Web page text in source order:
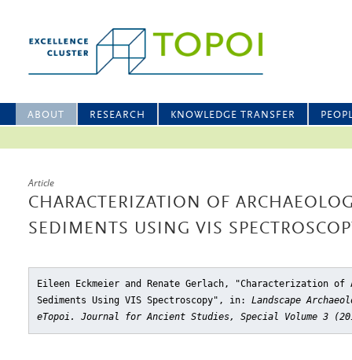
ABOUT RESEARCH KNOWLEDGE TRANSFER
Article
CHARACTERIZATION OF
SEDIMENTS USING VIS
Eileen Eckmeier and Renate Gerlach, "Characterization
Sediments Using VIS Spectroscopy" , in: Landscape
eTopoi. Journal for Ancient Studies, Special Volume 3